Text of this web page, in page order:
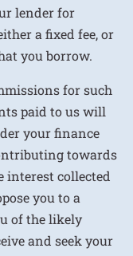
lender for
a fixed fee, or
you borrow.
for such
paid to us will
your finance
towards
interest collected
you to a
of the likely
and seek your